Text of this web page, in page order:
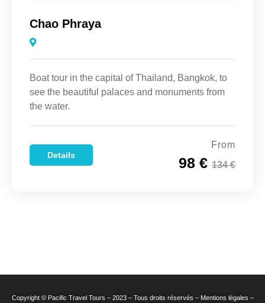
Chao Phraya
Boat tour in the capital of Thailand, Bangkok, to
see the beautiful palaces and monuments from
the water.
Details
From
98 € 134 €
Copyright © Pacific Travel Tours – 2023 – Tous droits réservés – Mentions légales –